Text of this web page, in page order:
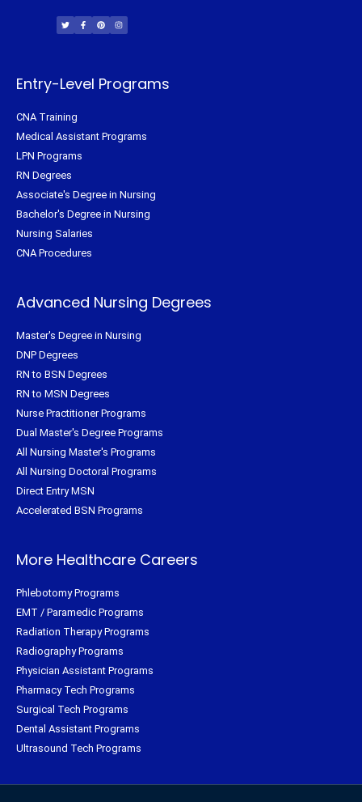
i
t
t
c
e
b
n
t
e
s
t
a
Entry-Level Programs
CNA Training
Medical Assistant Programs
LPN Programs
RN Degrees
Associate's Degree in Nursing
Bachelor's Degree in Nursing
Nursing Salaries
CNA Procedures
Advanced Nursing Degrees
Master's Degree in Nursing
DNP Degrees
RN to BSN Degrees
RN to MSN Degrees
Nurse Practitioner Programs
Dual Master's Degree Programs
All Nursing Master's Programs
All Nursing Doctoral Programs
Direct Entry MSN
Accelerated BSN Programs
More Healthcare Careers
Phlebotomy Programs
EMT / Paramedic Programs
Radiation Therapy Programs
Radiography Programs
Physician Assistant Programs
Pharmacy Tech Programs
Surgical Tech Programs
Dental Assistant Programs
Ultrasound Tech Programs